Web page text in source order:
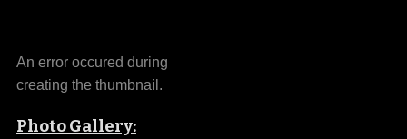
An error occured during
creating the thumbnail.
Photo Gallery: